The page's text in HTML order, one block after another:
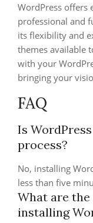
WordPress offers
professional and
its flexibility and
themes available
with your
bringing your
FAQ
Is
process?
No, installing
less than five
What are
installing